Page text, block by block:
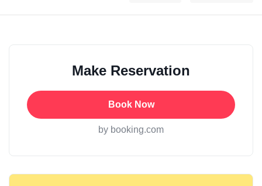
Make Reservation
Book Now
by booking.com